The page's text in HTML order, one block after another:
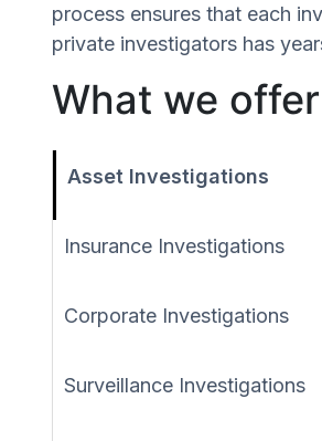
process ensures that each
private investigators has
What we
Asset Investigations
Insurance Investigations
Corporate Investigations
Surveillance Investigations